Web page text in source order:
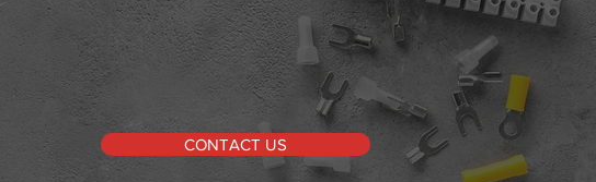
CONTACT US